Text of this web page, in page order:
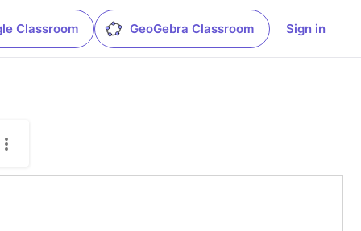
Classroom GeoGebra Classroom Sign in